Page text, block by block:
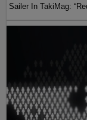
Sailer In TakiMag: